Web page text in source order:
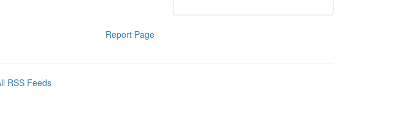
Report Page
RSS Feeds